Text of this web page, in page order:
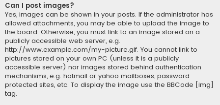
Can I post images?
Yes, images can be shown in your posts. If the administrator has
allowed attachments, you may be able to upload the image to
the board. Otherwise, you must link to an image stored on a
publicly accessible web server, e.g.
http://www.example.com/my-picture.gif. You cannot link to
pictures stored on your own PC (unless it is a publicly
accessible server) nor images stored behind authentication
mechanisms, e.g. hotmail or yahoo mailboxes, password
protected sites, etc. To display the image use the BBCode [img]
tag.